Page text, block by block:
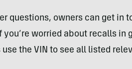
questions, owners can get in
you’re worried about recalls in
use the VIN to see all listed